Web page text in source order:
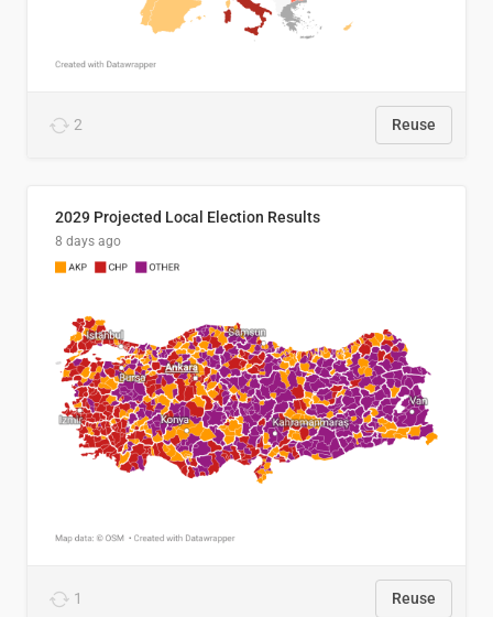
2 Reuse
2029 Projected Local Election Results
8 days ago
1 Reuse